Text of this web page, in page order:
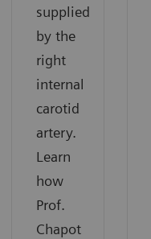
supplied
by the
right
internal
carotid
artery.
Learn
how
Prof.
Chapot